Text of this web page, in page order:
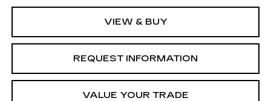
VIEW & BUY
REQUEST INFORMATION
VALUE YOUR TRADE